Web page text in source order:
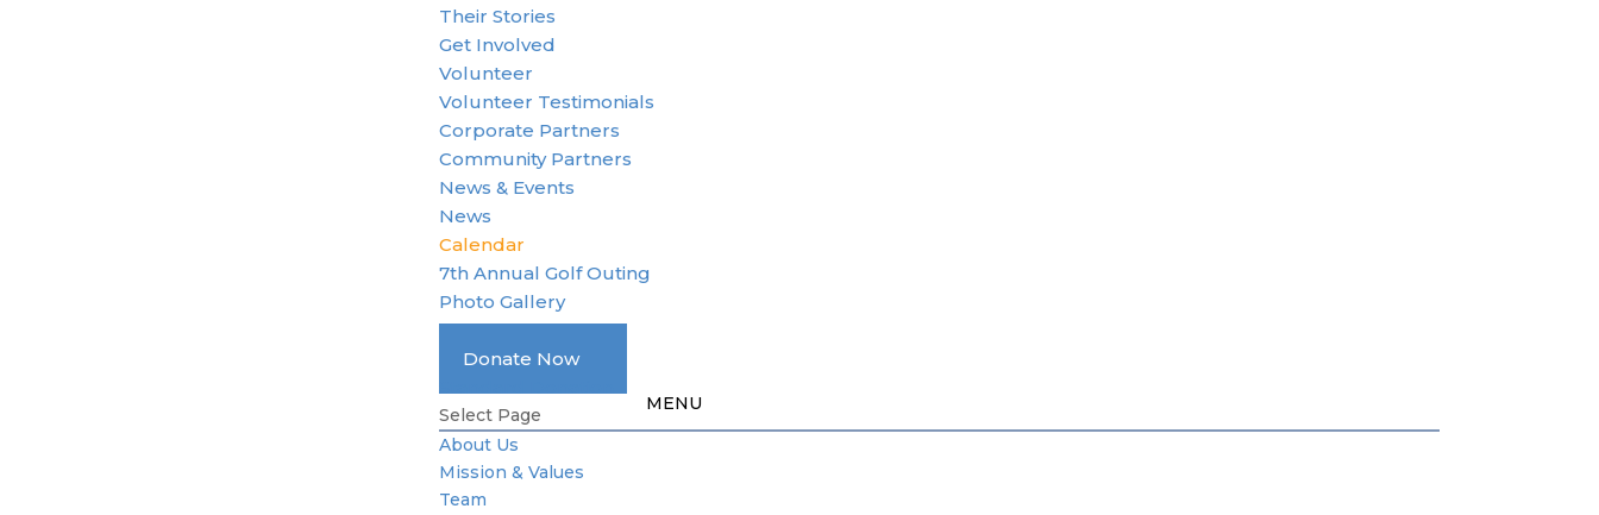
Their Stories
Get Involved
Volunteer
Volunteer Testimonials
Corporate Partners
Community Partners
News & Events
News
Calendar
7th Annual Golf Outing
Photo Gallery
Become A Member
Donate Now
Select Page
About Us
Mission & Values
Team